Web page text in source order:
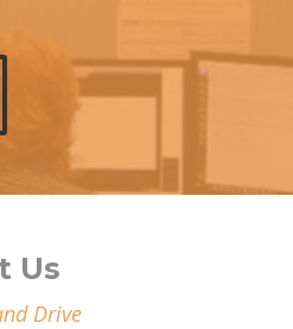
Us
Drive